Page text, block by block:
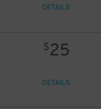
DETAILS
$25
DETAILS